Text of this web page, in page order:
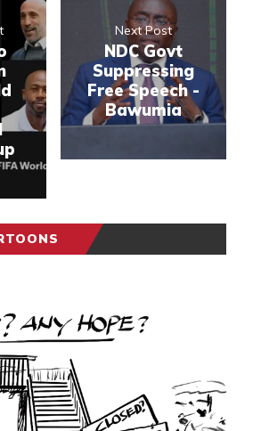
Next Post
NDC Govt
Suppressing
Free Speech -
Bawumia